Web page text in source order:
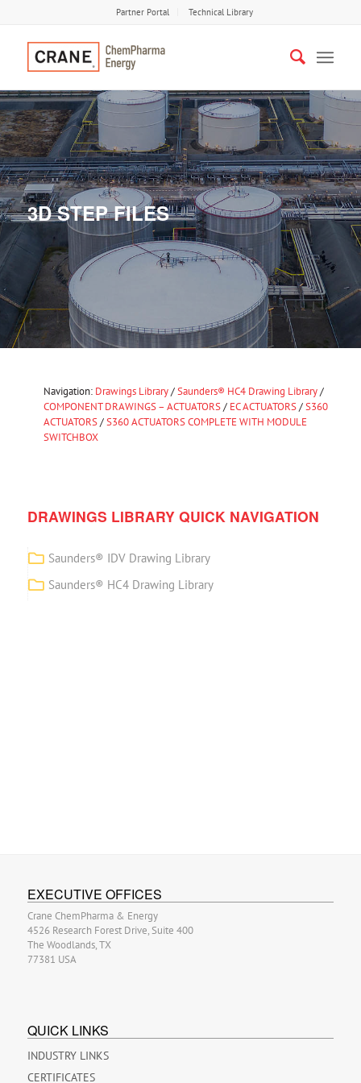
Partner Portal Technical Library
3D STEP FILES
Navigation: Drawings Library/Saunders® HC4 Drawing Library/
COMPONENT DRAWINGS – ACTUATORS/ EC ACTUATORS/S360
ACTUATORS/S360 ACTUATORS COMPLETE WITH MODULE
SWITCHBOX
DRAWINGS LIBRARY QUICK NAVIGATION
Saunders® IDV Drawing Library
Saunders® HC4 Drawing Library
EXECUTIVE OFFICES
Crane ChemPharma & Energy
4526 Research Forest Drive, Suite 400
The Woodlands, TX
77381 USA
QUICK LINKS
INDUSTRY LINKS
CERTIFICATES